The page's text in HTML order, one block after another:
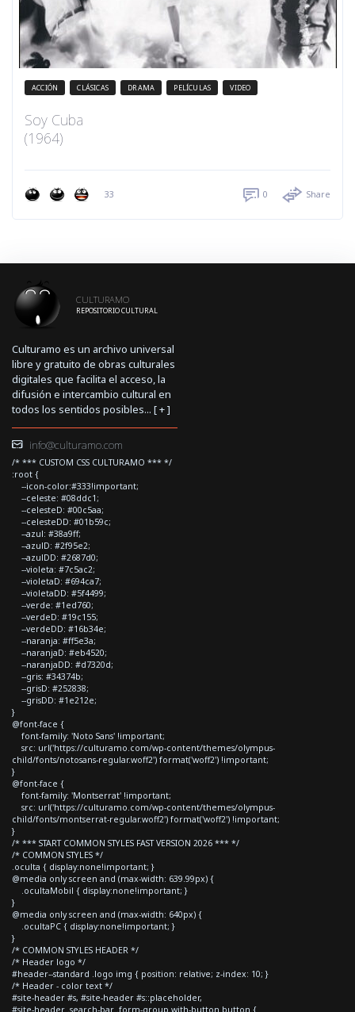
ACCIÓN CLÁSICAS DRAMA PELÍCULAS VIDEO
Soy Cuba
(1964)
33 0 Share
CULTURAMO
REPOSITORIO CULTURAL
Culturamo es un archivo universal
libre y gratuito de obras culturales
digitales que facilita el acceso, la
difusión e intercambio cultural en
todos los sentidos posibles... [+]
info@culturamo.com
/* *** CUSTOM CSS CULTURAMO *** */
:root {
--icon-color:#333!important;
--celeste: #08ddc1;
--celesteD: #00c5aa;
--celesteDD: #01b59c;
--azul: #38a9ff;
--azulD: #2f95e2;
--azulDD: #2687d0;
--violeta: #7c5ac2;
--violetaD: #694ca7;
--violetaDD: #5f4499;
--verde: #1ed760;
--verdeD: #19c155;
--verdeDD: #16b34e;
--naranja: #ff5e3a;
--naranjaD: #eb4520;
--naranjaDD: #d7320d;
--gris: #34374b;
--grisD: #252838;
--grisDD: #1e212e;
}
@font-face {
font-family: 'Noto Sans' !important;
src: url('https://culturamo.com/wp-content/themes/olympus-
child/fonts/notosans-regular.woff2') format('woff2') !important;
}
@font-face {
font-family: 'Montserrat' !important;
src: url('https://culturamo.com/wp-content/themes/olympus-
child/fonts/montserrat-regular.woff2') format('woff2') !important;
}
/* *** START COMMON STYLES FAST VERSION 2026 *** */
/* COMMON STYLES */
.oculta { display:none!important; }
@media only screen and (max-width: 639.99px) {
.ocultaMobil { display:none!important; }
}
@media only screen and (max-width: 640px) {
.ocultaPC { display:none!important; }
}
/* COMMON STYLES HEADER */
/* Header logo */
#header--standard .logo img { position: relative; z-index: 10; }
/* Header - color text */
#site-header #s, #site-header #s::placeholder,
#site-header .search-bar .form-group.with-button button {